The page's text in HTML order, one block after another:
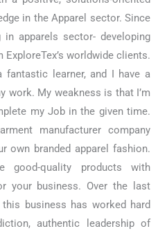
in the Apparel sector. Since
apparels sector- developing
ExploreTex’s worldwide clients.
learner, and I have a
work. My weakness is that I’m
my Job in the given time.
manufacturer company
own branded apparel fashion.
quality products with
your business. Over the last
business has worked hard
authentic leadership of